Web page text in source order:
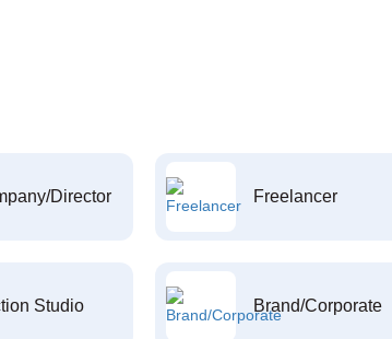
Director Freelancer
Studio Brand/Corporate